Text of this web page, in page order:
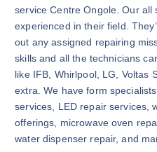
service Centre Ongole. Our
experienced in their field.
out any assigned repairing
skills and all the technicians
like IFB, Whirlpool, LG, Voltas
extra. We have form
services, LED repair services,
offerings, microwave oven
water dispenser repair, and